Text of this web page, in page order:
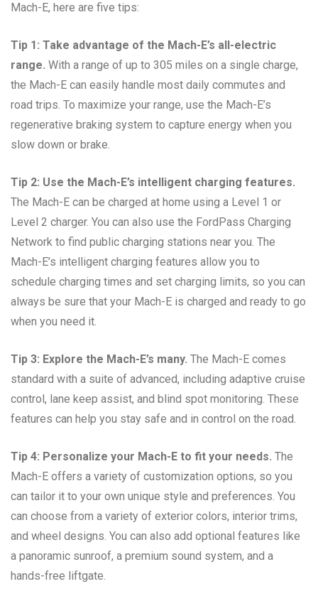
Mach-E, here are five tips:
Tip 1: Take advantage of the Mach-E’s all-electric
range. With a range of up to 305 miles on a single charge,
the Mach-E can easily handle most daily commutes and
road trips. To maximize your range, use the Mach-E’s
regenerative braking system to capture energy when you
slow down or brake.
Tip 2: Use the Mach-E’s intelligent charging features.
The Mach-E can be charged at home using a Level 1 or
Level 2 charger. You can also use the FordPass Charging
Network to find public charging stations near you. The
Mach-E’s intelligent charging features allow you to
schedule charging times and set charging limits, so you can
always be sure that your Mach-E is charged and ready to go
when you need it.
Tip 3: Explore the Mach-E’s many. The Mach-E comes
standard with a suite of advanced, including adaptive cruise
control, lane keep assist, and blind spot monitoring. These
features can help you stay safe and in control on the road.
Tip 4: Personalize your Mach-E to fit your needs. The
Mach-E offers a variety of customization options, so you
can tailor it to your own unique style and preferences. You
can choose from a variety of exterior colors, interior trims,
and wheel designs. You can also add optional features like
a panoramic sunroof, a premium sound system, and a
hands-free liftgate.